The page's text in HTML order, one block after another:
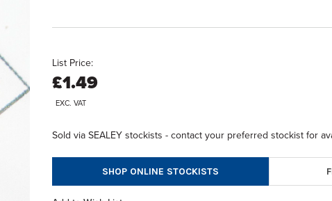
List Price:
£1.49
EXC. VAT
Sold via SEALEY stockists - contact your preferred stockist for
SHOP ONLINE STOCKISTS